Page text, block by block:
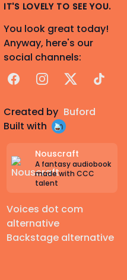
IT'S LOVELY TO SEE YOU.
You look great today!
Anyway, here's our
social channels:
FacebookInstagram
X TikTok
Created by Buford
Built with
Nouscraft
A fantasy audiobook
made with CCC
talent
Voices dot com
alternative
Backstage alternative